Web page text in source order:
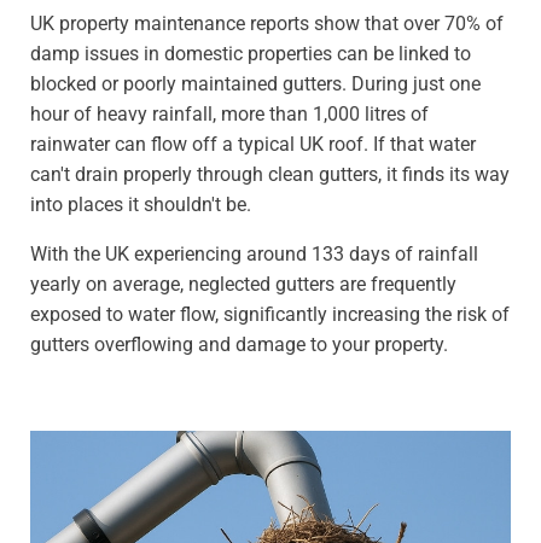
UK property maintenance reports show that over 70% of
damp issues in domestic properties can be linked to
blocked or poorly maintained gutters. During just one
hour of heavy rainfall, more than 1,000 litres of
rainwater can flow off a typical UK roof. If that water
can't drain properly through clean gutters, it finds its way
into places it shouldn't be.
With the UK experiencing around 133 days of rainfall
yearly on average, neglected gutters are frequently
exposed to water flow, significantly increasing the risk of
gutters overflowing and damage to your property.